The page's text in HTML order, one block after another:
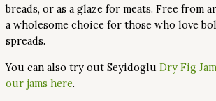
breads, or as a glaze for meats. Free from
a wholesome choice for those who love
spreads.
You can also try out Seyidoglu Dry Fig Jam
our jams here.